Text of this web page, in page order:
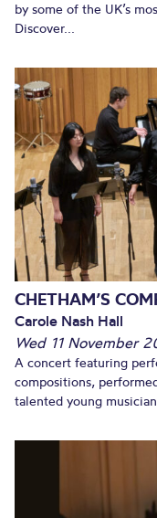
by some of the UK’s
Discover...
CHETHAM’S
Carole Nash Hall
Wed 11 November
A concert featuring
compositions,
talented young